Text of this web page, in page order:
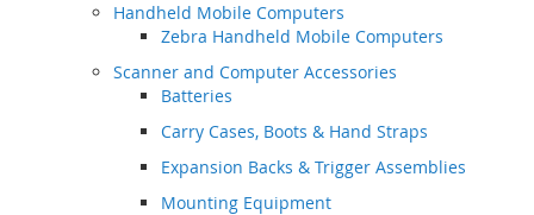
Handheld Mobile Computers
Zebra Handheld Mobile Computers
Scanner and Computer Accessories
Batteries
Carry Cases, Boots & Hand Straps
Expansion Backs & Trigger Assemblies
Mounting Equipment